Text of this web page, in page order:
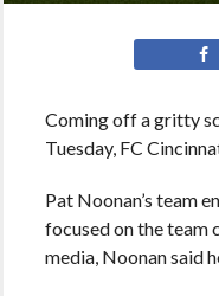
Coming off a gritty
Tuesday, FC
Pat Noonan’s team
focused on the team
media, Noonan said